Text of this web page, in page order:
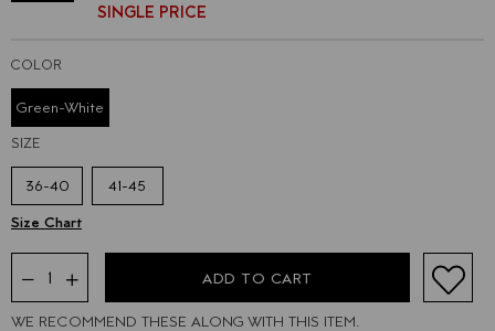
SINGLE PRICE
COLOR
Green-White
SIZE
36-40 41-45
WE RECOMMEND THESE ALONG WITH THIS ITEM.